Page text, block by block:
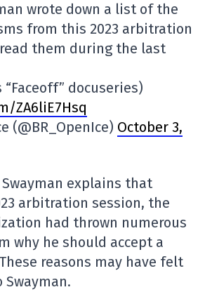
wrote down a list of the
from this 2023 arbitration
them during the last
“Faceoff” docuseries)
ZA6liE7Hsq
(@BR_OpenIce) October 3,
explains that
arbitration session, the
had thrown numerous
why he should accept a
reasons may have felt